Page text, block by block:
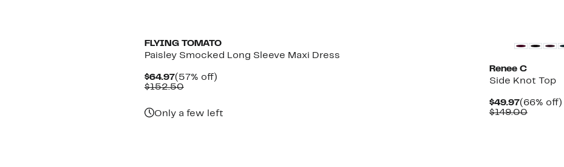
FLYING TOMATO
Paisley Smocked Long Sleeve Maxi Dress
$64.97Current
Price
(57% off)57%
$152.50Comparable
Only a few left
Renee C
Side Knot Top
$49.97Current
Price
(66% off)
$149.00